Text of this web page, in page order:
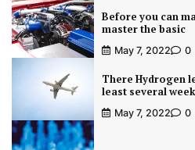
Before you can
master the basic
May 7, 2022 0
There Hydrogen
least several
May 7, 2022 0